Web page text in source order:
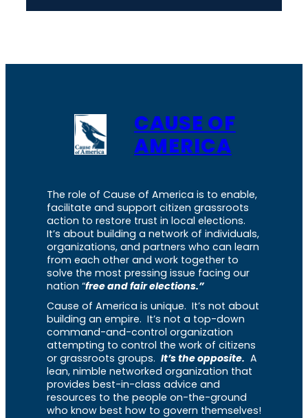
CAUSE OF
AMERICA
The role of Cause of America is to enable,
facilitate and support citizen grassroots
action to restore trust in local elections.
It’s about building a network of individuals,
organizations, and partners who can learn
from each other and work together to
solve the most pressing issue facing our
nation “free and fair elections.”
Cause of America is unique. It’s not about
building an empire. It’s not a top-down
command-and-control organization
attempting to control the work of citizens
or grassroots groups. It’s the opposite. A
lean, nimble networked organization that
provides best-in-class advice and
resources to the people on-the-ground
who know best how to govern themselves!